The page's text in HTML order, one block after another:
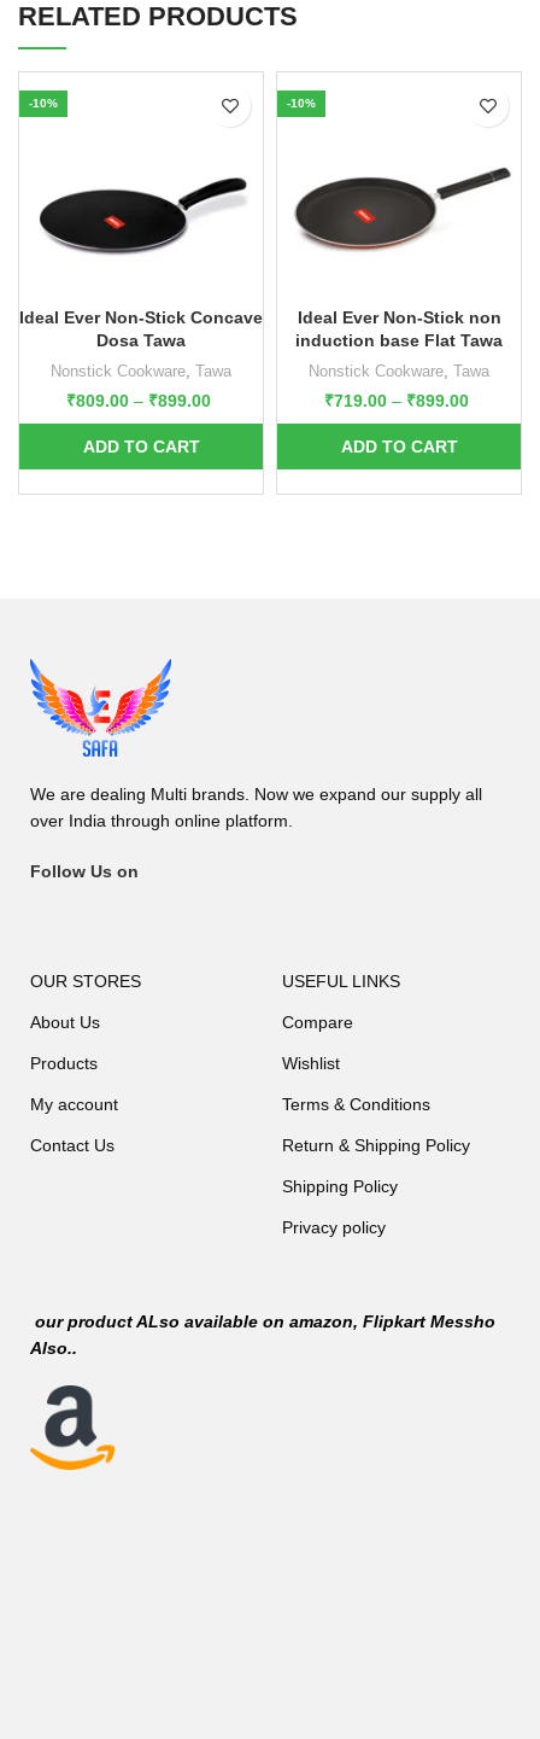
RELATED PRODUCTS
-10%
Ideal Ever Non-Stick Concave
Dosa Tawa
Nonstick Cookware, Tawa
₹809.00 – ₹899.00
-10%
Ideal Ever Non-Stick non
induction base Flat Tawa
Nonstick Cookware, Tawa
₹719.00 – ₹899.00
We are dealing Multi brands. Now we expand our supply all
over India through online platform.
Follow Us on
OUR STORES
About Us
Products
My account
Contact Us
USEFUL LINKS
Compare
Wishlist
Terms & Conditions
Return & Shipping Policy
Shipping Policy
Privacy policy
our product ALso available onamazon, Flipkart Messho
Also..